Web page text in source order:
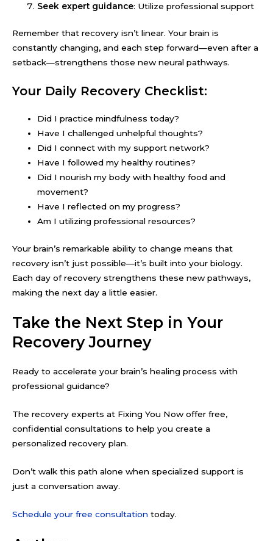
Seek expert guidance: Utilize professional support
Remember that recovery isn’t linear. Your brain is
constantly changing, and each step forward—even after a
setback—strengthens those new neural pathways.
Your Daily Recovery Checklist:
Did I practice mindfulness today?
Have I challenged unhelpful thoughts?
Did I connect with my support network?
Have I followed my healthy routines?
Did I nourish my body with healthy food and
movement?
Have I reflected on my progress?
Am I utilizing professional resources?
Your brain’s remarkable ability to change means that
recovery isn’t just possible—it’s built into your biology.
Each day of recovery strengthens these new pathways,
making the next day a little easier.
Take the Next Step in Your
Recovery Journey
Ready to accelerate your brain’s healing process with
professional guidance?
The recovery experts at Fixing You Now offer free,
confidential consultations to help you create a
personalized recovery plan.
Don’t walk this path alone when specialized support is
just a conversation away.
Schedule your free consultation today.